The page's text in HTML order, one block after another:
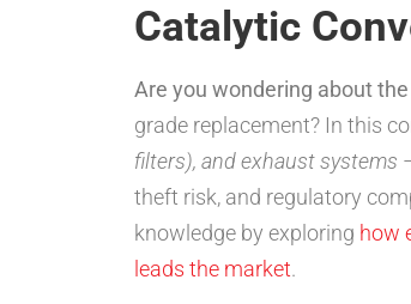
Catalytic
Are you wondering about
grade replacement? In this
filters), and exhaust systems
theft risk, and regulatory
knowledge by exploring how
leads the market.